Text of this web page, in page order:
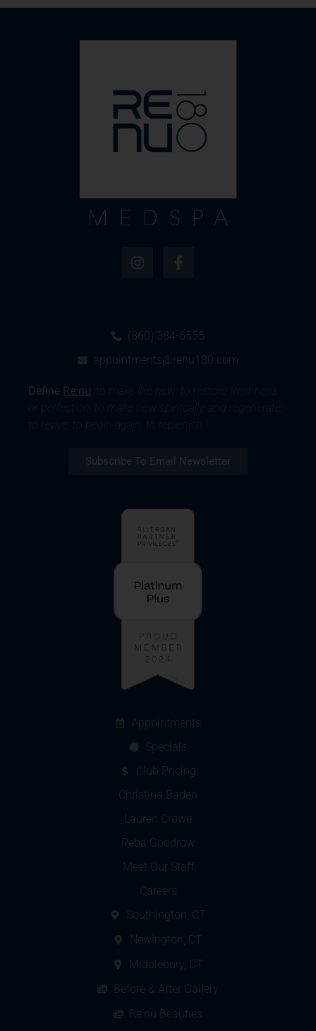
(860) 384-6555
appointments@renu180.com
Define Re:nu to make like new; to restore freshness
or perfection; to make new spiritually, and regenerate;
to revive; to begin again; to replenish.
Subscribe To Email Newsletter
Appointments
Specials
Club Pricing
Christina Baden
Lauren Crowe
Reba Goodrow
Meet Our Staff
Careers
Southington, CT
Newington, CT
Middlebury, CT
Before & After Gallery
Re:nu Beauties